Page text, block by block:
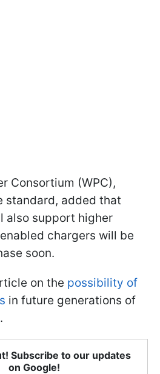
Consortium (WPC),
standard, added that
also support higher
chargers will be
soon.
on the possibility of
in future generations of
Subscribe to our updates
on Google!